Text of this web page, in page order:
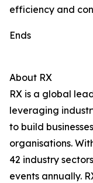
efficiency and
Ends
About RX
RX is a global
leveraging
to build
organisations.
42 industry
events annually.